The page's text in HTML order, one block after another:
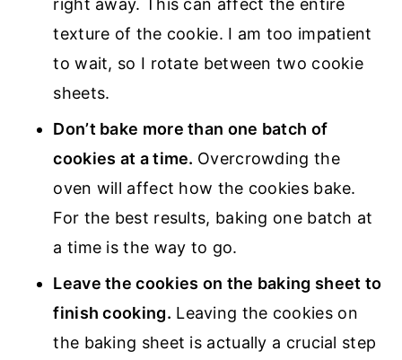
texture of the cookie. I am too impatient
to wait, so I rotate between two cookie
sheets.
Don’t bake more than one batch of
cookies at a time. Overcrowding the
oven will affect how the cookies bake.
For the best results, baking one batch at
a time is the way to go.
Leave the cookies on the baking sheet to
finish cooking. Leaving the cookies on
the baking sheet is actually a crucial step